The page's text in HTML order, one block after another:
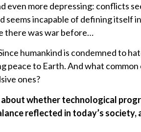
even more depressing: conflicts
seems incapable of defining itself
there was war before…
humankind is condemned to
peace to Earth. And what
ones?
whether technological
reflected in today’s